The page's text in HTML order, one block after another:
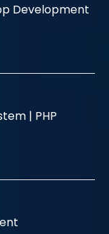
Development
| PHP